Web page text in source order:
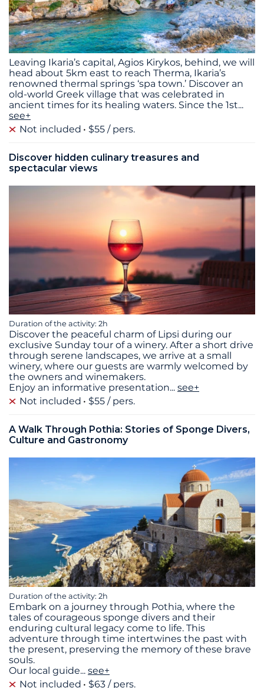
Leaving Ikaria’s capital, Agios Kirykos, behind, we will
head about 5km east to reach Therma, Ikaria’s
renowned thermal springs ‘spa town.’ Discover an
old-world Greek village that was celebrated in
ancient times for its healing waters. Since the 1st...
see+
Not included
$55 / pers.
Discover hidden culinary treasures and
spectacular views
Duration of the activity: 2h
Discover the peaceful charm of Lipsi during our
exclusive Sunday tour of a winery. After a short drive
through serene landscapes, we arrive at a small
winery, where our guests are warmly welcomed by
the owners and winemakers.
Enjoy an informative presentation... see+
Not included
$55 / pers.
A Walk Through Pothia: Stories of Sponge Divers,
Culture and Gastronomy
Duration of the activity: 2h
Embark on a journey through Pothia, where the
tales of courageous sponge divers and their
enduring cultural legacy come to life. This
adventure through time intertwines the past with
the present, preserving the memory of these brave
souls.
Our local guide... see+
Not included
$63 / pers.